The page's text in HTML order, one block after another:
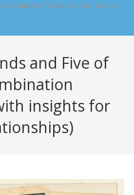
COMBINATIONS IN ONE PLACE
and Five of
insights for